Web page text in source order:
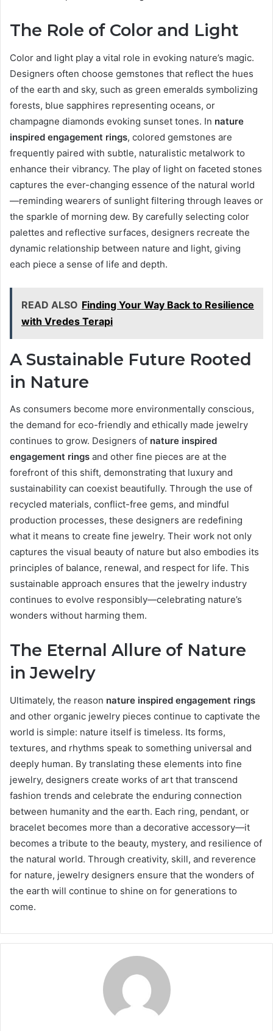
The Role of Color and Light
Color and light play a vital role in evoking nature’s magic.
Designers often choose gemstones that reflect the hues
of the earth and sky, such as green emeralds symbolizing
forests, blue sapphires representing oceans, or
champagne diamonds evoking sunset tones. In nature
inspired engagement rings, colored gemstones are
frequently paired with subtle, naturalistic metalwork to
enhance their vibrancy. The play of light on faceted stones
captures the ever-changing essence of the natural world
—reminding wearers of sunlight filtering through leaves or
the sparkle of morning dew. By carefully selecting color
palettes and reflective surfaces, designers recreate the
dynamic relationship between nature and light, giving
each piece a sense of life and depth.
READ ALSO Finding Your Way Back to Resilience
with Vredes Terapi
A Sustainable Future Rooted
in Nature
As consumers become more environmentally conscious,
the demand for eco-friendly and ethically made jewelry
continues to grow. Designers of nature inspired
engagement rings and other fine pieces are at the
forefront of this shift, demonstrating that luxury and
sustainability can coexist beautifully. Through the use of
recycled materials, conflict-free gems, and mindful
production processes, these designers are redefining
what it means to create fine jewelry. Their work not only
captures the visual beauty of nature but also embodies its
principles of balance, renewal, and respect for life. This
sustainable approach ensures that the jewelry industry
continues to evolve responsibly—celebrating nature’s
wonders without harming them.
The Eternal Allure of Nature
in Jewelry
Ultimately, the reason nature inspired engagement rings
and other organic jewelry pieces continue to captivate the
world is simple: nature itself is timeless. Its forms,
textures, and rhythms speak to something universal and
deeply human. By translating these elements into fine
jewelry, designers create works of art that transcend
fashion trends and celebrate the enduring connection
between humanity and the earth. Each ring, pendant, or
bracelet becomes more than a decorative accessory—it
becomes a tribute to the beauty, mystery, and resilience of
the natural world. Through creativity, skill, and reverence
for nature, jewelry designers ensure that the wonders of
the earth will continue to shine on for generations to
come.